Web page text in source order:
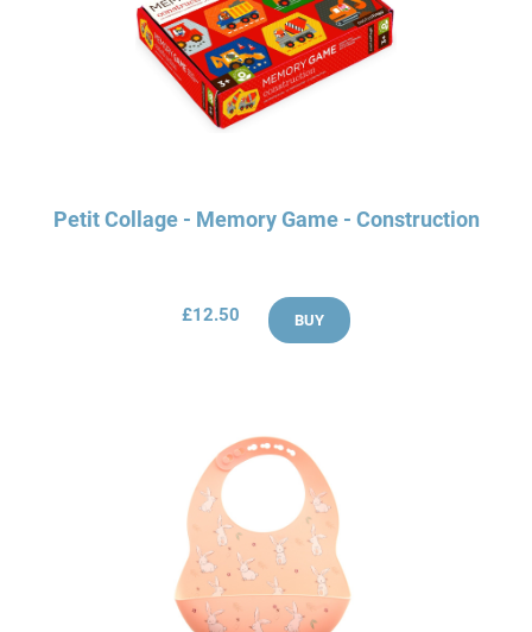
Petit Collage - Memory Game - Construction
£12.50 BUY